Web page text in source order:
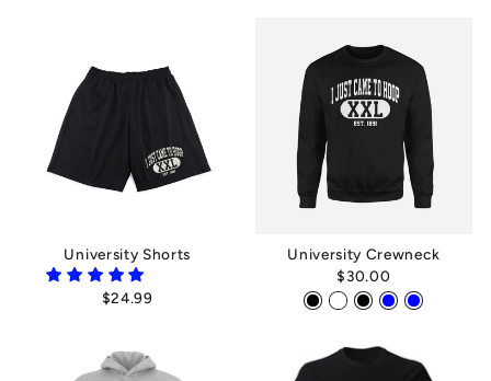
University Shorts
$24.99
University Crewneck
$30.00